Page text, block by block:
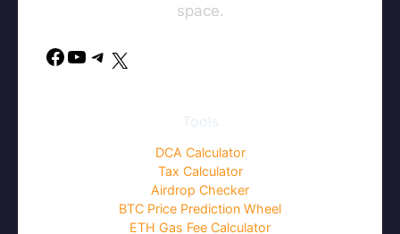
space.
Facebook
YouTube
Telegram
Tools
DCA Calculator
Tax Calculator
Airdrop Checker
BTC Price Prediction Wheel
ETH Gas Fee Calculator